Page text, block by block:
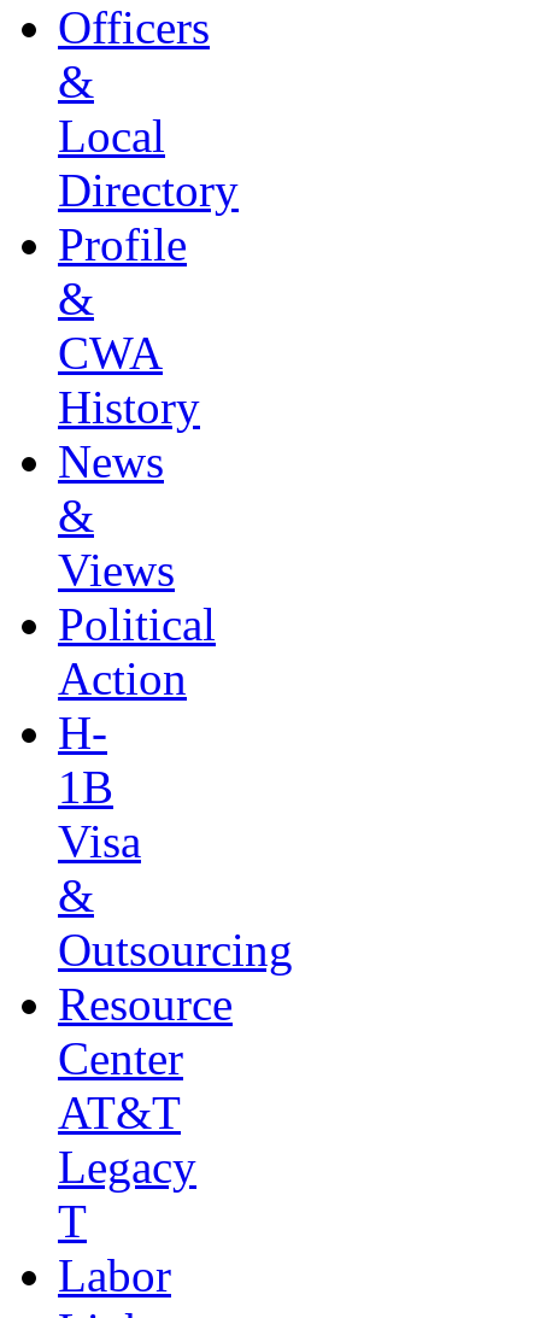
Officers
&
Local
Directory
Profile
&
CWA
History
News
&
Views
Political
Action
H-
1B
Visa
&
Outsourcing
Resource
Center
AT&T
Legacy
T
Labor